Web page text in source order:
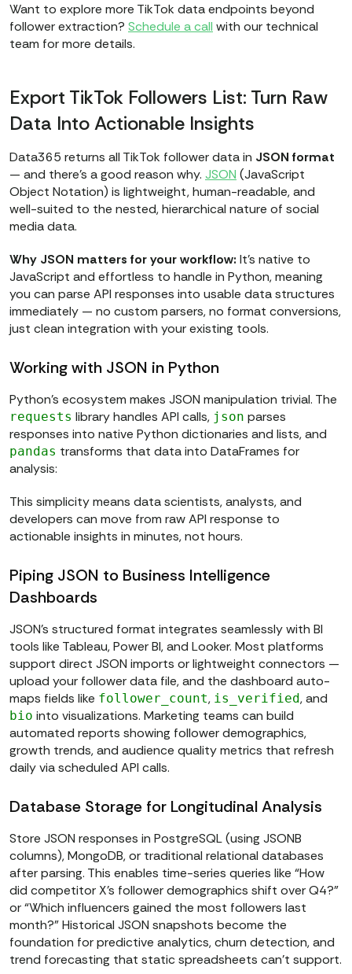
Want to explore more TikTok data endpoints beyond
follower extraction? Schedule a call with our technical
team for more details.
Export TikTok Followers List: Turn Raw
Data Into Actionable Insights
Data365 returns all TikTok follower data in JSON format
— and there’s a good reason why. JSON (JavaScript
Object Notation) is lightweight, human-readable, and
well-suited to the nested, hierarchical nature of social
media data.
Why JSON matters for your workflow: It’s native to
JavaScript and effortless to handle in Python, meaning
you can parse API responses into usable data structures
immediately — no custom parsers, no format conversions,
just clean integration with your existing tools.
Working with JSON in Python
Python’s ecosystem makes JSON manipulation trivial. The
requests library handles API calls, json parses
responses into native Python dictionaries and lists, and
pandas transforms that data into DataFrames for
analysis:
This simplicity means data scientists, analysts, and
developers can move from raw API response to
actionable insights in minutes, not hours.
Piping JSON to Business Intelligence
Dashboards
JSON’s structured format integrates seamlessly with BI
tools like Tableau, Power BI, and Looker. Most platforms
support direct JSON imports or lightweight connectors —
upload your follower data file, and the dashboard auto-
maps fields like follower_count, is_verified, and
bio into visualizations. Marketing teams can build
automated reports showing follower demographics,
growth trends, and audience quality metrics that refresh
daily via scheduled API calls.
Database Storage for Longitudinal Analysis
Store JSON responses in PostgreSQL (using JSONB
columns), MongoDB, or traditional relational databases
after parsing. This enables time-series queries like “How
did competitor X’s follower demographics shift over Q4?”
or “Which influencers gained the most followers last
month?” Historical JSON snapshots become the
foundation for predictive analytics, churn detection, and
trend forecasting that static spreadsheets can’t support.